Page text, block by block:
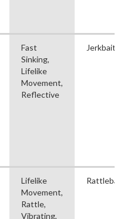
Fast
Sinking,
Lifelike
Movement,
Reflective
Jerkbait
Lifelike
Movement,
Rattle,
Vibrating,
Rattlebait